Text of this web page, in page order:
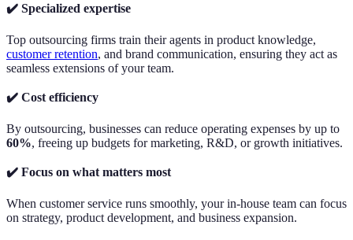
✔️ Specialized expertise
Top outsourcing firms train their agents in product knowledge,
customer retention, and brand communication, ensuring they act as
seamless extensions of your team.
✔️ Cost efficiency
By outsourcing, businesses can reduce operating expenses by up to
60%, freeing up budgets for marketing, R&D, or growth initiatives.
✔️ Focus on what matters most
When customer service runs smoothly, your in-house team can focus
on strategy, product development, and business expansion.